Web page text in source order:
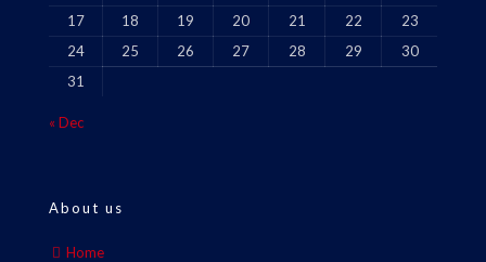
17
18 19 20 21 22
23
24
25 26 27 28 29
30
31
« Dec
About us
Home